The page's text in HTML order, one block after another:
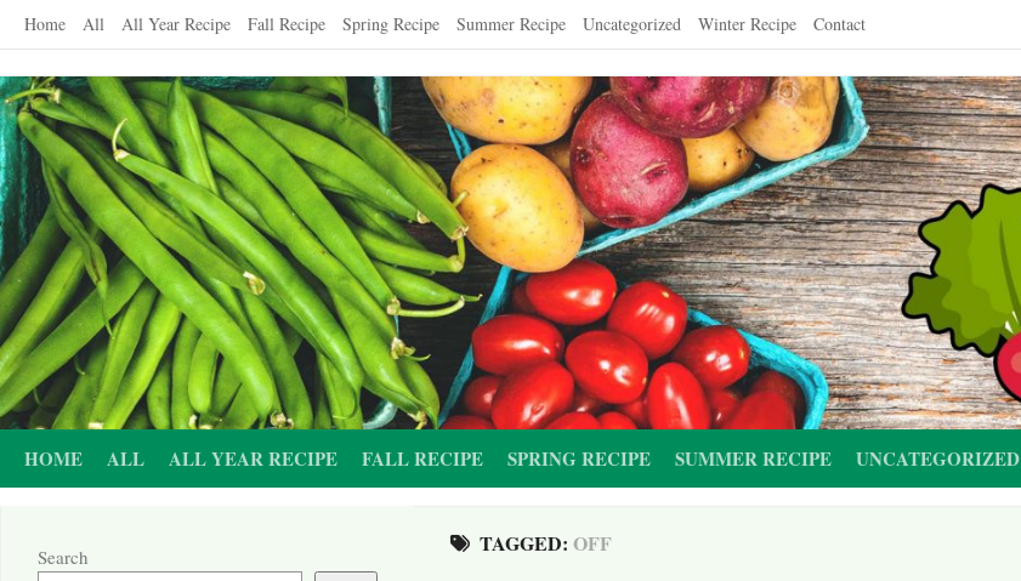
Skip
content
Home All All Year Recipe Fall Recipe Spring Recipe Summer Recipe Uncategorized Winter Recipe Contact
HOME ALL ALL YEAR RECIPE FALL RECIPE SPRING RECIPE SUMMER RECIPE UNCATEGORIZED
TAGGED: OFF
Search